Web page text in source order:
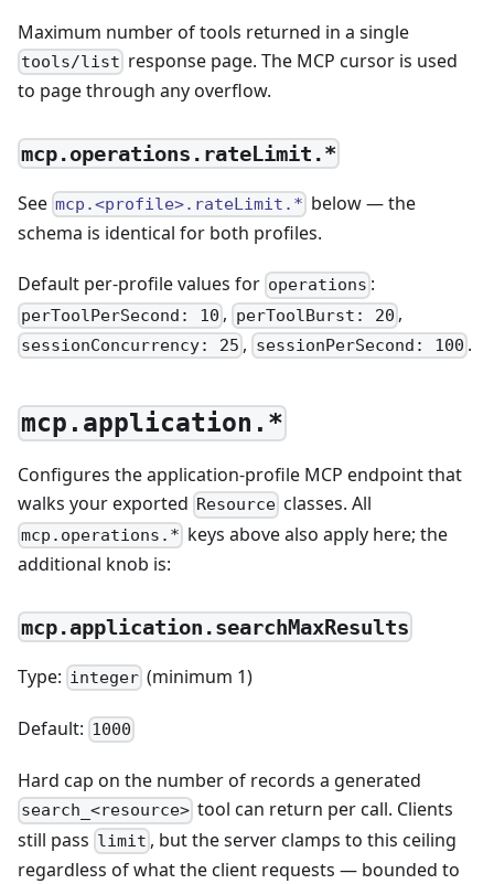
Maximum number of tools returned in a single
tools/list response page. The MCP cursor is used
to page through any overflow.
mcp.operations.rateLimit.*
See mcp.<profile>.rateLimit.* below — the
schema is identical for both profiles.
Default per-profile values for operations :
perToolPerSecond: 10 , perToolBurst: 20 ,
sessionConcurrency: 25 , sessionPerSecond: 100 .
mcp.application.*
Configures the application-profile MCP endpoint that
walks your exported Resource classes. All
mcp.operations.* keys above also apply here; the
additional knob is:
mcp.application.searchMaxResults
Type: integer (minimum 1)
Default: 1000
Hard cap on the number of records a generated
search_<resource> tool can return per call. Clients
still pass limit , but the server clamps to this ceiling
regardless of what the client requests — bounded to